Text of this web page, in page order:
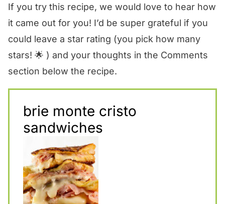
If you try this recipe, we would love to hear how
it came out for you! I’d be super grateful if you
could leave a star rating (you pick how many
stars! 🌟 ) and your thoughts in the Comments
section below the recipe.
brie monte cristo
sandwiches